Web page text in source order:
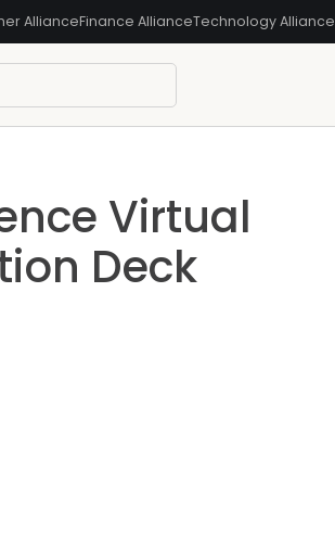
AllianceFinance AllianceTechnology Alliance
Virtual
Deck